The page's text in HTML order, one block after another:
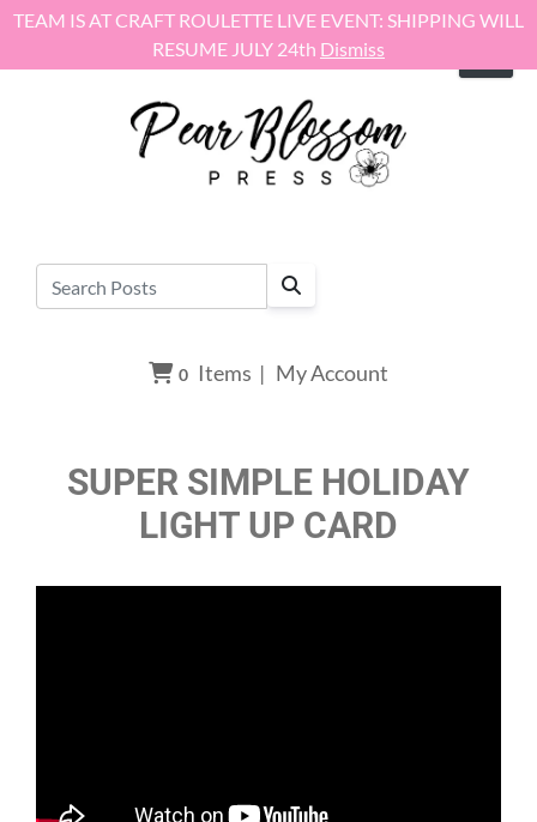
TEAM IS AT CRAFT ROULETTE LIVE EVENT: SHIPPING WILL
RESUME JULY 24th Dismiss
Skip to content
0 Items | My Account
SUPER SIMPLE HOLIDAY
LIGHT UP CARD